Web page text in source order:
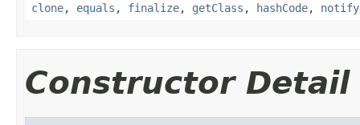
clone, equals , finalize, getClass , hashCode, notify
Constructor Detail